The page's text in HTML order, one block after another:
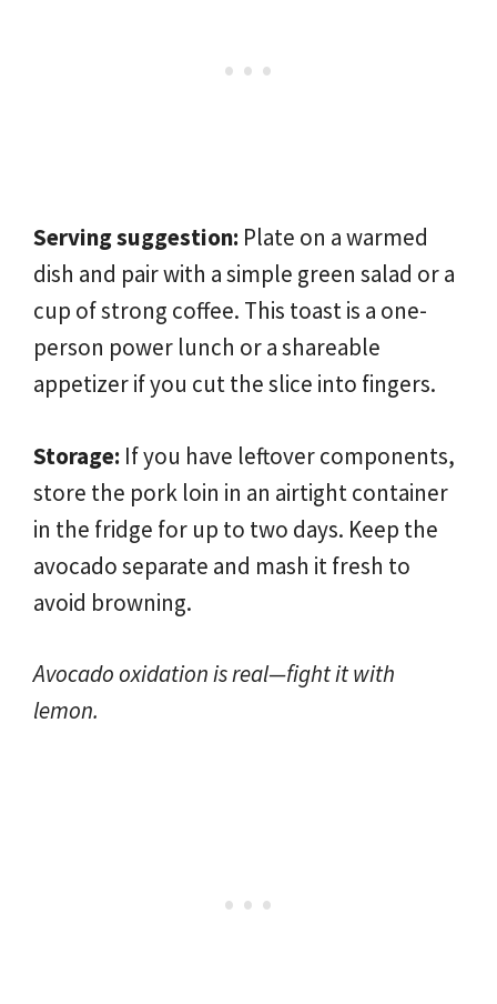
Serving suggestion: Plate on a warmed
dish and pair with a simple green salad or a
cup of strong coffee. This toast is a one-
person power lunch or a shareable
appetizer if you cut the slice into fingers.
Storage: If you have leftover components,
store the pork loin in an airtight container
in the fridge for up to two days. Keep the
avocado separate and mash it fresh to
avoid browning.
Avocado oxidation is real—fight it with
lemon.